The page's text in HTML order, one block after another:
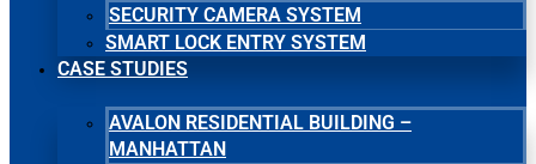
SECURITY CAMERA SYSTEM
SMART LOCK ENTRY SYSTEM
CASE STUDIES
AVALON RESIDENTIAL BUILDING –
MANHATTAN